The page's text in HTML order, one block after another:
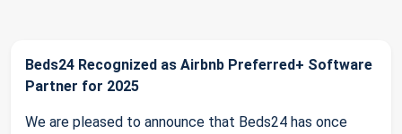
Beds24 Recognized as Airbnb Preferred+ Software
Partner for 2025
We are pleased to announce that Beds24 has once